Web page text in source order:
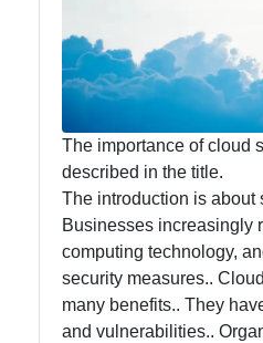
Financial
Software
Software
Programs
Ruby bin
Operating
Systems
The importance of cloud
described in the title.
The introduction is about
Businesses increasingly
computing technology,
security measures..
many benefits.. They
and vulnerabilities..